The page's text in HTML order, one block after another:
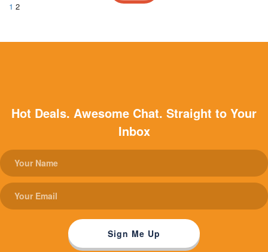
1 2
Hot Deals. Awesome Chat. Straight to Your
Inbox